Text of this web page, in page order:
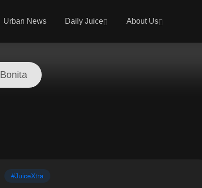
Urban News Daily Juice About Us
Bonita
#JuiceXtra